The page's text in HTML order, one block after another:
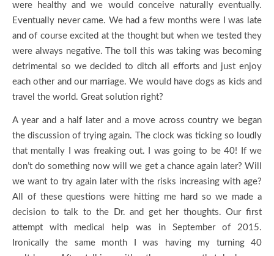
were healthy and we would conceive naturally eventually.
Eventually never came. We had a few months were I was late
and of course excited at the thought but when we tested they
were always negative. The toll this was taking was becoming
detrimental so we decided to ditch all efforts and just enjoy
each other and our marriage. We would have dogs as kids and
travel the world. Great solution right?
A year and a half later and a move across country we began
the discussion of trying again. The clock was ticking so loudly
that mentally I was freaking out. I was going to be 40! If we
don’t do something now will we get a chance again later? Will
we want to try again later with the risks increasing with age?
All of these questions were hitting me hard so we made a
decision to talk to the Dr. and get her thoughts. Our first
attempt with medical help was in September of 2015.
Ironically the same month I was having my turning 40